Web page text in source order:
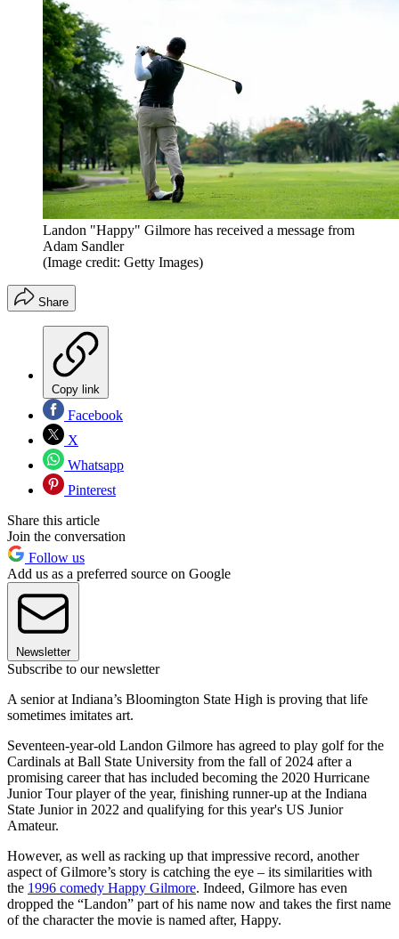
Landon "Happy" Gilmore has received a message from
Adam Sandler
(Image credit: Getty Images)
Share
Copy link
Facebook
X
Whatsapp
Pinterest
Share this article
Join the conversation
Follow us
Add us as a preferred source on Google
Newsletter
Subscribe to our newsletter
A senior at Indiana’s Bloomington State High is proving that life
sometimes imitates art.
Seventeen-year-old Landon Gilmore has agreed to play golf for the
Cardinals at Ball State University from the fall of 2024 after a
promising career that has included becoming the 2020 Hurricane
Junior Tour player of the year, finishing runner-up at the Indiana
State Junior in 2022 and qualifying for this year's US Junior
Amateur.
However, as well as racking up that impressive record, another
aspect of Gilmore’s story is catching the eye – its similarities with
the 1996 comedy Happy Gilmore. Indeed, Gilmore has even
dropped the “Landon” part of his name now and takes the first name
of the character the movie is named after, Happy.